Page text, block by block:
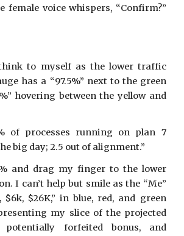
female voice whispers, “Confirm?”
think to myself as the lower traffic
has a “97.5%” next to the green
hovering between the yellow and
of processes running on plan 7
big day; 2.5 out of alignment.”
and drag my finger to the lower
I can’t help but smile as the “Me”
$6k, $26K,” in blue, red, and green
my slice of the projected
potentially forfeited bonus, and